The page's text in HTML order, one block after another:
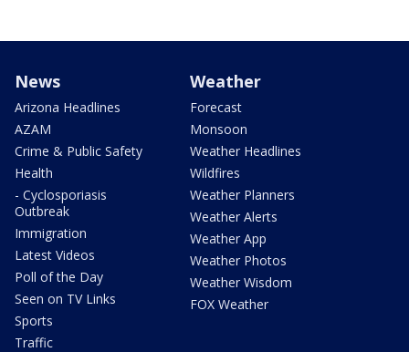
News
Arizona Headlines
AZAM
Crime & Public Safety
Health
- Cyclosporiasis
Outbreak
Immigration
Latest Videos
Poll of the Day
Seen on TV Links
Sports
Traffic
Weather
Forecast
Monsoon
Weather Headlines
Wildfires
Weather Planners
Weather Alerts
Weather App
Weather Photos
Weather Wisdom
FOX Weather